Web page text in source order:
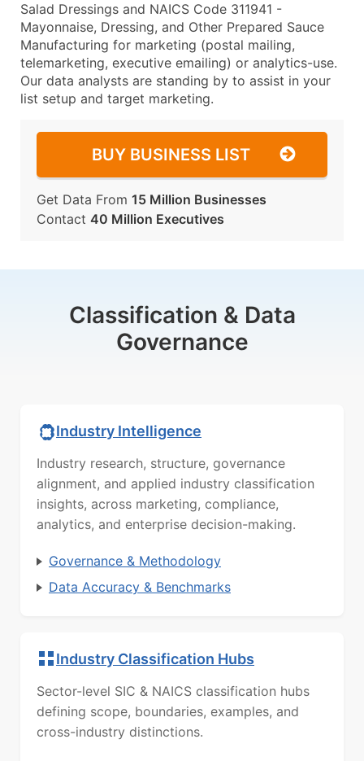
Salad Dressings and NAICS Code 311941 -
Mayonnaise, Dressing, and Other Prepared Sauce
Manufacturing for marketing (postal mailing,
telemarketing, executive emailing) or analytics-use.
Our data analysts are standing by to assist in your
list setup and target marketing.
BUY BUSINESS LIST
Get Data From 15 Million Businesses
Contact 40 Million Executives
Classification & Data
Governance
Industry Intelligence
Industry research, structure, governance
alignment, and applied industry classification
insights, across marketing, compliance,
analytics, and enterprise decision-making.
Governance & Methodology
Data Accuracy & Benchmarks
Industry Classification Hubs
Sector-level SIC & NAICS classification hubs
defining scope, boundaries, examples, and
cross-industry distinctions.